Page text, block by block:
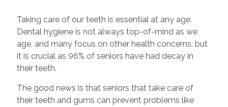
Taking care of our teeth is essential at any age.
Dental hygiene is not always top-of-mind as we
age, and many focus on other health concerns, but
it is crucial as 96% of seniors have had decay in
their teeth.
The good news is that seniors that take care of
their teeth and gums can prevent problems like